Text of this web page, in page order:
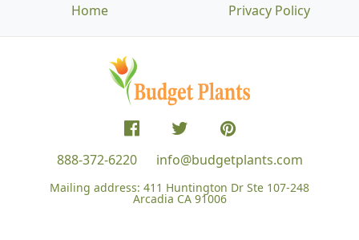
Home
Privacy Policy
888-372-6220 info@budgetplants.com
Mailing address: 411 Huntington Dr Ste 107-248
Arcadia CA 91006